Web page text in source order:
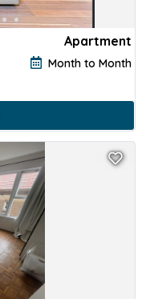
Apartment
Month to Month